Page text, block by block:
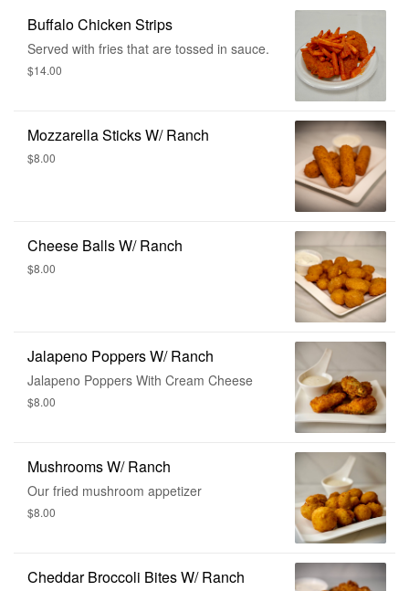
Buffalo Chicken Strips
Served with fries that are tossed in sauce.
$14.00
Mozzarella Sticks W/ Ranch
$8.00
Cheese Balls W/ Ranch
$8.00
Jalapeno Poppers W/ Ranch
Jalapeno Poppers With Cream Cheese
$8.00
Mushrooms W/ Ranch
Our fried mushroom appetizer
$8.00
Cheddar Broccoli Bites W/ Ranch